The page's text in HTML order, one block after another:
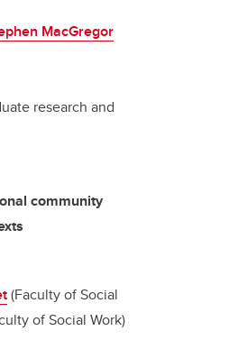
MacGregor
research and
community
(Faculty of Social
of Social Work)